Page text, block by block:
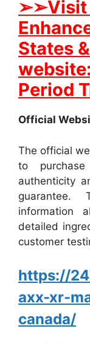
➢➢Visit
States
Period
Official
The official
to
authenticity
guarantee.
information
detailed
customer
https://
axx-xr-
canada/